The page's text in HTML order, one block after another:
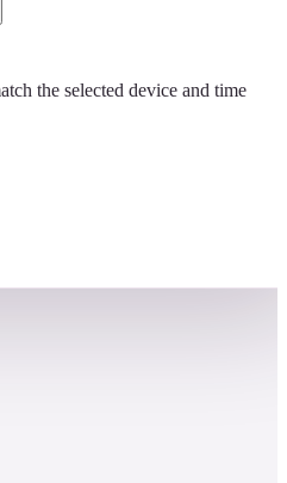
the selected device and time